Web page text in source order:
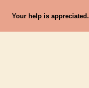
Your help is appreciated.